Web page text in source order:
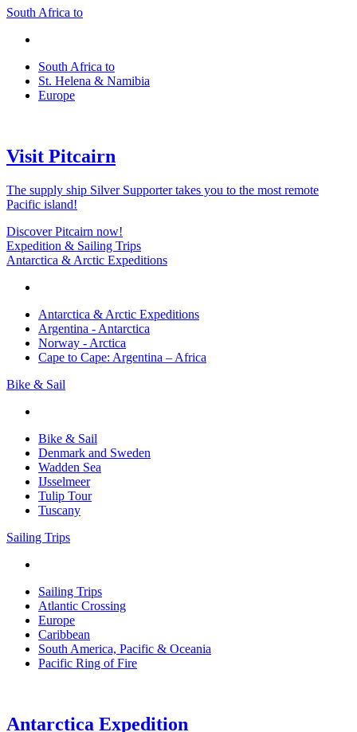
South Africa to
South Africa to
St. Helena & Namibia
Europe
Visit Pitcairn
The supply ship Silver Supporter takes you to the most remote
Pacific island!
Discover Pitcairn now!
Expedition & Sailing Trips
Antarctica & Arctic Expeditions
Antarctica & Arctic Expeditions
Argentina - Antarctica
Norway - Arctica
Cape to Cape: Argentina – Africa
Bike & Sail
Bike & Sail
Denmark and Sweden
Wadden Sea
IJsselmeer
Tulip Tour
Tuscany
Sailing Trips
Sailing Trips
Atlantic Crossing
Europe
Caribbean
South America, Pacific & Oceania
Pacific Ring of Fire
Antarctica Expedition